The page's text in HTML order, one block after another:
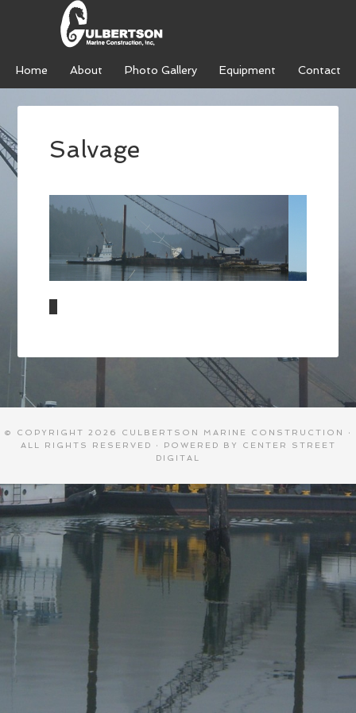
Home About Photo Gallery Equipment Contact
Salvage
© COPYRIGHT 2026 CULBERTSON MARINE CONSTRUCTION
·
ALL RIGHTS RESERVED · POWERED BY
CENTER STREET
DIGITAL